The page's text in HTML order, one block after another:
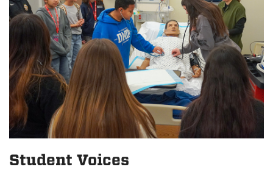
Student Voices